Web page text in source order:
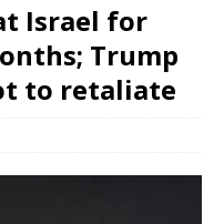
Israel for
Trump
to retaliate